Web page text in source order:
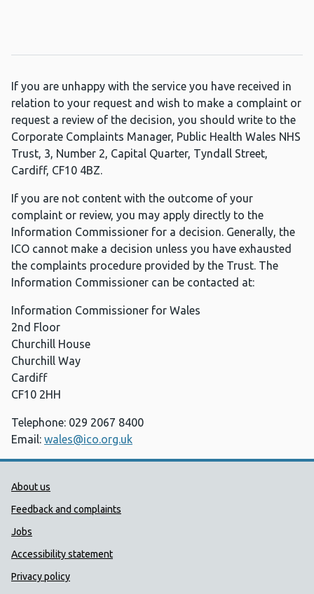
If you are unhappy with the service you have received in
relation to your request and wish to make a complaint or
request a review of the decision, you should write to the
Corporate Complaints Manager, Public Health Wales NHS
Trust, 3, Number 2, Capital Quarter, Tyndall Street,
Cardiff, CF10 4BZ.
If you are not content with the outcome of your
complaint or review, you may apply directly to the
Information Commissioner for a decision. Generally, the
ICO cannot make a decision unless you have exhausted
the complaints procedure provided by the Trust. The
Information Commissioner can be contacted at:
Information Commissioner for Wales
2nd Floor
Churchill House
Churchill Way
Cardiff
CF10 2HH
Telephone: 029 2067 8400
Email: wales@ico.org.uk
Public Health Wales Support links
About us
Feedback and complaints
Jobs
Accessibility statement
Privacy policy